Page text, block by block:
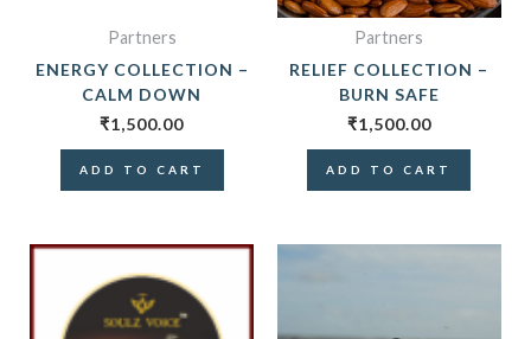
Partners
ENERGY COLLECTION –
CALM DOWN
₹1,500.00
ADD TO CART
Partners
RELIEF COLLECTION –
BURN SAFE
₹1,500.00
ADD TO CART